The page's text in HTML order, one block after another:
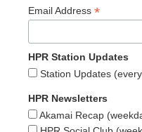
Email Address *
HPR Station Updates
Station Updates
HPR Newsletters
Akamai Recap